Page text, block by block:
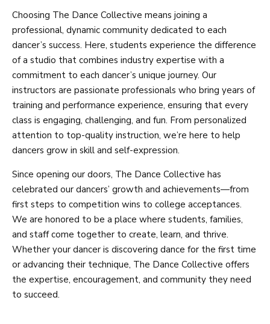
Choosing The Dance Collective means joining a
professional, dynamic community dedicated to each
dancer’s success. Here, students experience the difference
of a studio that combines industry expertise with a
commitment to each dancer’s unique journey. Our
instructors are passionate professionals who bring years of
training and performance experience, ensuring that every
class is engaging, challenging, and fun. From personalized
attention to top-quality instruction, we’re here to help
dancers grow in skill and self-expression.
Since opening our doors, The Dance Collective has
celebrated our dancers’ growth and achievements—from
first steps to competition wins to college acceptances.
We are honored to be a place where students, families,
and staff come together to create, learn, and thrive.
Whether your dancer is discovering dance for the first time
or advancing their technique, The Dance Collective offers
the expertise, encouragement, and community they need
to succeed.